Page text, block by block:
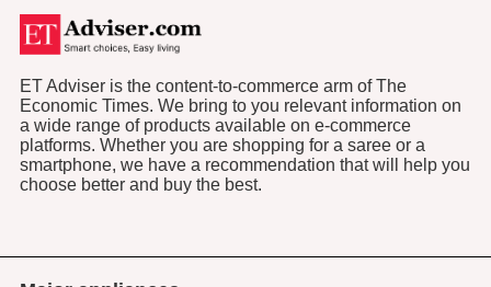
ET Adviser is the content-to-commerce arm of The
Economic Times. We bring to you relevant information on
a wide range of products available on e-commerce
platforms. Whether you are shopping for a saree or a
smartphone, we have a recommendation that will help you
choose better and buy the best.